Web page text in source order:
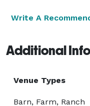
Write A
Additional Info
Venue Types
Barn, Farm, Ranch